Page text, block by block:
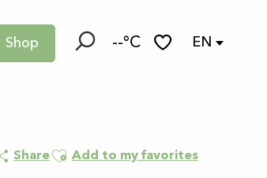
Shop --°C EN
ShareAjouter aux favoris
Add to my favorites